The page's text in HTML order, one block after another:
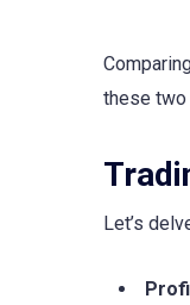
these two
Let’s